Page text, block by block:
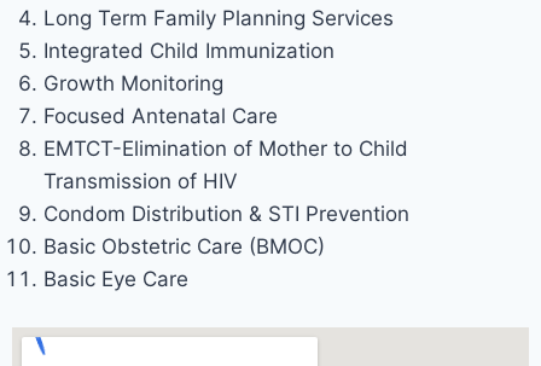
Long Term Family Planning Services
Integrated Child Immunization
Growth Monitoring
Focused Antenatal Care
EMTCT-Elimination of Mother to Child
Transmission of HIV
Condom Distribution & STI Prevention
Basic Obstetric Care (BMOC)
Basic Eye Care